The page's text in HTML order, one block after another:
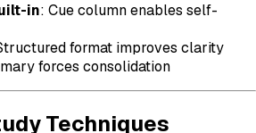
in: Cue column enables self-
format improves clarity
forces consolidation
Techniques